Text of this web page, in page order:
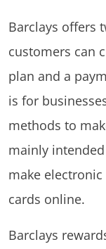
Barclays offers
customers can
plan and a
is for
methods to
mainly
make
cards online.
Barclays